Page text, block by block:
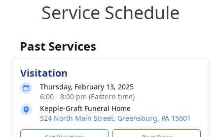
Service Schedule
Past Services
Visitation
Thursday, February 13, 2025
6:00 - 8:00 pm (Eastern time)
Kepple-Graft Funeral Home
524 North Main Street, Greensburg, PA 15601